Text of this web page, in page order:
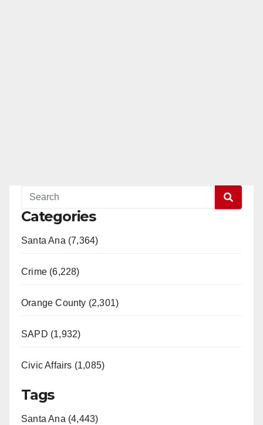
Categories
Santa Ana (7,364)
Crime (6,228)
Orange County (2,301)
SAPD (1,932)
Civic Affairs (1,085)
Tags
Santa Ana (4,443)